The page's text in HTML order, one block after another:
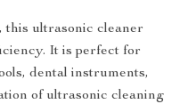
this ultrasonic cleaner
It is perfect for
dental instruments,
of ultrasonic cleaning